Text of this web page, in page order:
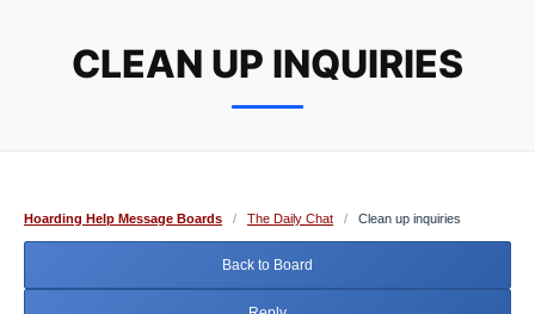
CLEAN UP INQUIRIES
Hoarding Help Message Boards / The Daily Chat / Clean up inquiries
Back to Board